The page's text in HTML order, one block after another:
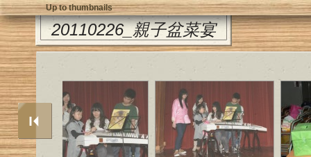
20110226_親子盆菜宴
Up to thumbnails